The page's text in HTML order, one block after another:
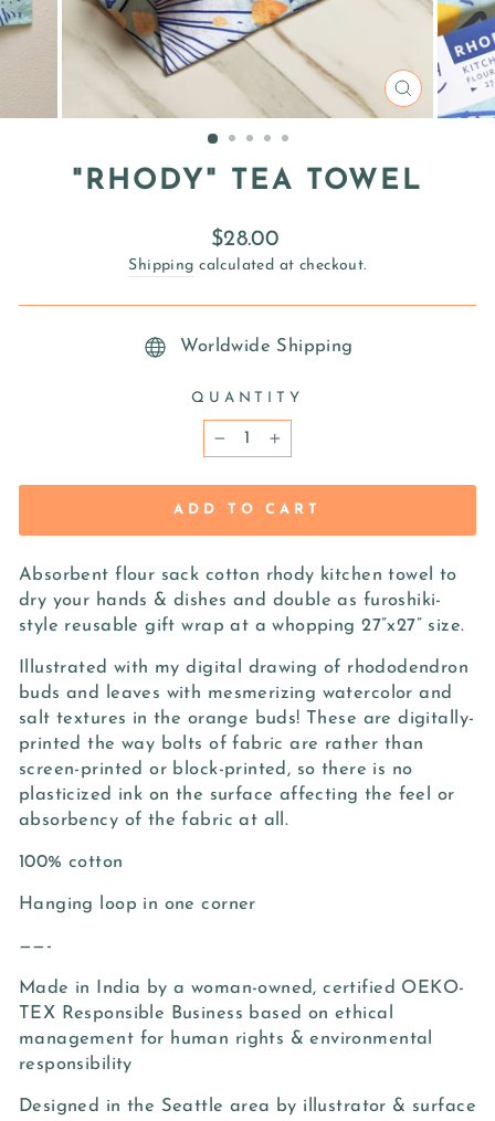
CLOSE
(ESC)
"RHODY" TEA TOWEL
Regular
price
$28.00
Shipping calculated at checkout.
Worldwide Shipping
QUANTITY
− +
ADD TO CART
Absorbent flour sack cotton rhody kitchen towel to
dry your hands & dishes and double as furoshiki-
style reusable gift wrap at a whopping 27”x27” size.
Illustrated with my digital drawing of rhododendron
buds and leaves with mesmerizing watercolor and
salt textures in the orange buds! These are digitally-
printed the way bolts of fabric are rather than
screen-printed or block-printed, so there is no
plasticized ink on the surface affecting the feel or
absorbency of the fabric at all.
100% cotton
Hanging loop in one corner
——-
Made in India by a woman-owned, certified OEKO-
TEX Responsible Business based on ethical
management for human rights & environmental
responsibility
Designed in the Seattle area by illustrator & surface